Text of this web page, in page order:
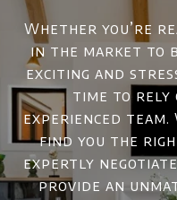
Whether you’re
in the market to
exciting and
time to rely
experienced
find you the
expertly
provide an